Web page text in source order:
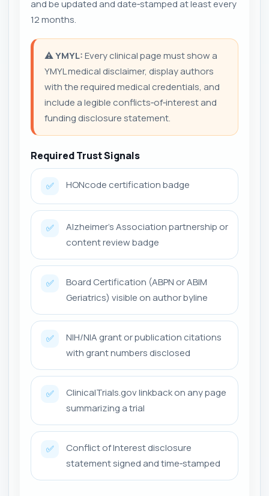
and be updated and date‑stamped at least every
12 months.
⚠️YMYL:Every clinical page must show a
YMYL medical disclaimer, display authors
with the required medical credentials, and
include a legible conflicts‑of‑interest and
funding disclosure statement.
Required Trust Signals
✅ HONcode certification badge
✅
Alzheimer's Association partnership or
content review badge
✅
Board Certification (ABPN or ABIM
Geriatrics) visible on author byline
✅
NIH/NIA grant or publication citations
with grant numbers disclosed
✅
ClinicalTrials.gov linkback on any page
summarizing a trial
✅
Conflict of Interest disclosure
statement signed and time‑stamped